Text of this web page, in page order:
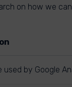
on how we
used by Google